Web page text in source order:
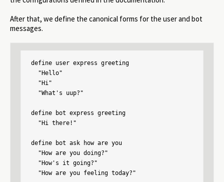
After that, we define the canonical forms for the user and bot
messages.
define user express greeting
  "Hello"
  "Hi"
  "What's uup?"
define bot express greeting
  "Hi there!"
define bot ask how are you
  "How are you doing?"
  "How's it going?"
  "How are you feeling today?"